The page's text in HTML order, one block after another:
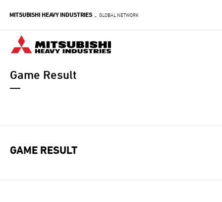
content
MITSUBISHI HEAVY INDUSTRIES - GLOBAL NETWORK
Game Result
GAME RESULT